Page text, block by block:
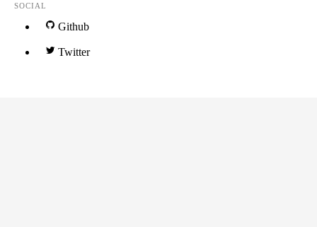
SOCIAL
Github
Twitter